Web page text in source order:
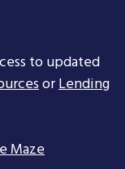
to updated
orLending
Maze